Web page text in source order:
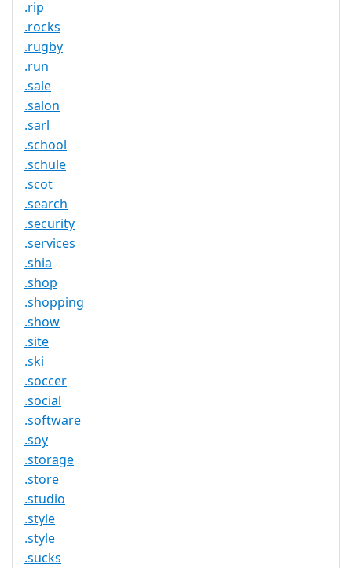
.rip
.rocks
.rugby
.run
.sale
.salon
.sarl
.school
.schule
.scot
.search
.security
.services
.shia
.shop
.shopping
.show
.site
.ski
.soccer
.social
.software
.soy
.storage
.store
.studio
.style
.style
.sucks